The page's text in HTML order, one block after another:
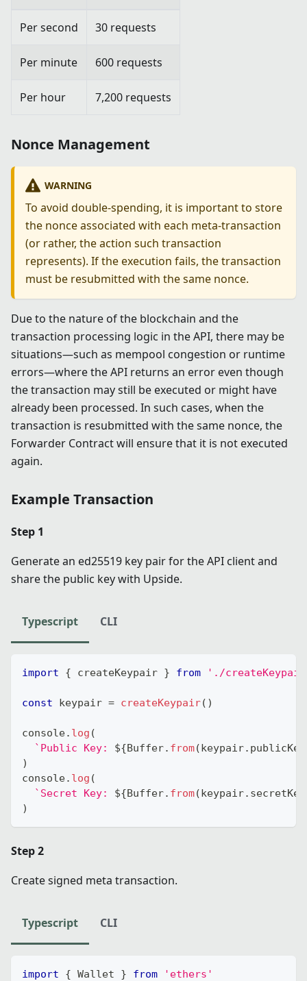
Per second 30 requests
Per minute 600 requests
Per hour 7,200 requests
Nonce Management
WARNING
To avoid double-spending, it is important to store
the nonce associated with each meta-transaction
(or rather, the action such transaction
represents). If the execution fails, the transaction
must be resubmitted with the same nonce.
Due to the nature of the blockchain and the
transaction processing logic in the API, there may be
situations—such as mempool congestion or runtime
errors—where the API returns an error even though
the transaction may still be executed or might have
already been processed. In such cases, when the
transaction is resubmitted with the same nonce, the
Forwarder Contract will ensure that it is not executed
again.
Example Transaction
Step 1
Generate an ed25519 key pair for the API client and
share the public key with Upside.
Typescript CLI
import { createKeypair } from './
const keypair = createKeypair( )
console. log (
` Public Key: ${Buffer. from(keypair. publicKey
)
console. log (
` Secret Key: ${Buffer. from(keypair. secretKey
)
Step 2
Create signed meta transaction.
Typescript CLI
import { Wallet } from 'ethers'